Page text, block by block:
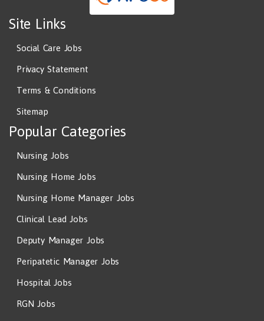
Site Links
Social Care Jobs
Privacy Statement
Terms & Conditions
Sitemap
Popular Categories
Nursing Jobs
Nursing Home Jobs
Nursing Home Manager Jobs
Clinical Lead Jobs
Deputy Manager Jobs
Peripatetic Manager Jobs
Hospital Jobs
RGN Jobs